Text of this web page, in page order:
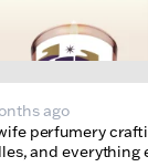
ago
perfumery
and everything